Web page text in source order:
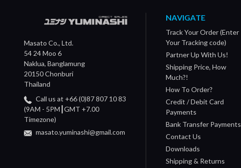
Masato Co., Ltd.
54 24 Moo 6
Naklua, Banglamung
20150 Chonburi
Thailand
Call us at +66 (0)87 807 10 83
(9AM - 5PM┃GMT +7.00
Timezone)
masato.yuminashi@gmail.com
NAVIGATE
Track Your Order (Enter
Your Tracking code)
Partner Up With Us!
Shipping Price, How
Much?!
How To Order?
Credit / Debit Card
Payments
Bank Transfer Payments
Contact Us
Downloads
Shipping & Returns